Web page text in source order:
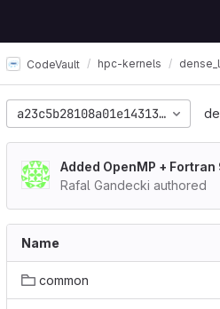
CodeVault hpc-kernels
Added OpenMP +
Rafal Gandecki authored
Name
common